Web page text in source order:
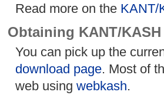
Read more on the KANT/
Obtaining KANT/KASH
You can pick up the
download page. Most of
web using webkash.